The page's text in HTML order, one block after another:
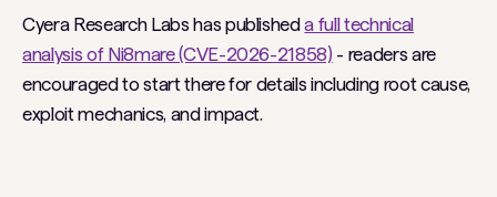
Cyera Research Labs has publisheda full technical
analysis of Ni8mare (CVE-2026-21858) - readers are
encouraged to start there for details including root cause,
exploit mechanics, and impact.